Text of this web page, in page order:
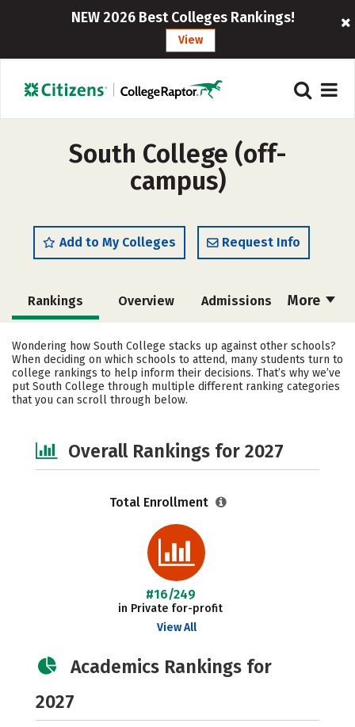
NEW 2026 Best Colleges Rankings!
View
South College (off-
campus)
Add to My Colleges Request Info
More
Rankings Overview Admissions
Cost Academics Majors
Social Media Safety Careers
Wondering how South College stacks up against other schools?
When deciding on which schools to attend, many students turn to
college rankings to help inform their decisions. That’s why we’ve
put South College through multiple different ranking categories
that you can scroll through below.
Overall Rankings for 2027
Total Enrollment
#16/249
in Private for-profit
View All
Academics Rankings for
2027